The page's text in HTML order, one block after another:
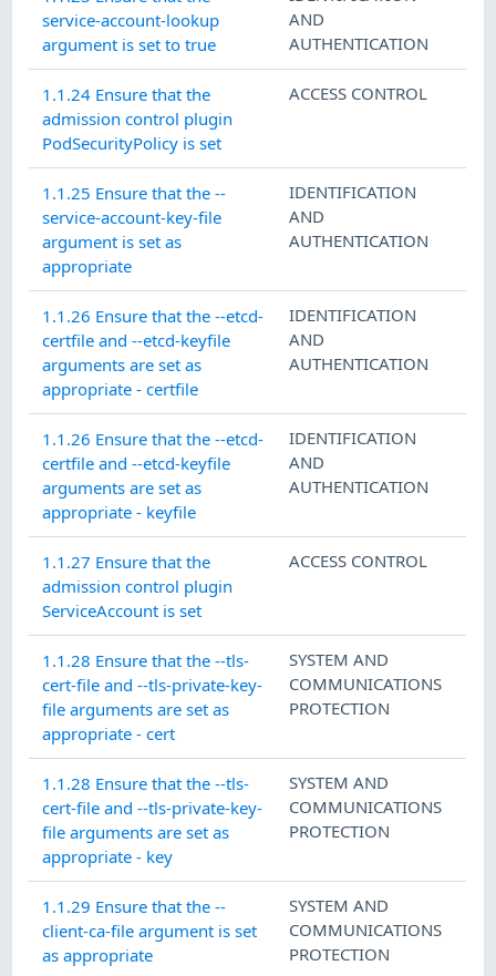
service-account-lookup
argument is set to true
AND
AUTHENTICATION
1.1.24 Ensure that the
admission control plugin
PodSecurityPolicy is set
ACCESS CONTROL
1.1.25 Ensure that the --
service-account-key-file
argument is set as
appropriate
IDENTIFICATION
AND
AUTHENTICATION
1.1.26 Ensure that the --etcd-
certfile and --etcd-keyfile
arguments are set as
appropriate - certfile
IDENTIFICATION
AND
AUTHENTICATION
1.1.26 Ensure that the --etcd-
certfile and --etcd-keyfile
arguments are set as
appropriate - keyfile
IDENTIFICATION
AND
AUTHENTICATION
1.1.27 Ensure that the
admission control plugin
ServiceAccount is set
ACCESS CONTROL
1.1.28 Ensure that the --tls-
cert-file and --tls-private-key-
file arguments are set as
appropriate - cert
SYSTEM AND
COMMUNICATIONS
PROTECTION
1.1.28 Ensure that the --tls-
cert-file and --tls-private-key-
file arguments are set as
appropriate - key
SYSTEM AND
COMMUNICATIONS
PROTECTION
1.1.29 Ensure that the --
client-ca-file argument is set
as appropriate
SYSTEM AND
COMMUNICATIONS
PROTECTION